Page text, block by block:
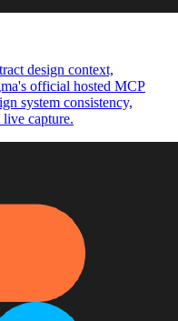
design context,
official hosted MCP
system consistency,
capture.